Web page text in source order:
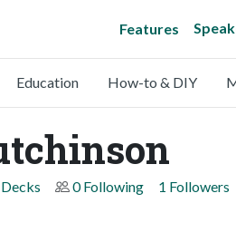
Features
Education How-to & DIY
0 Following 1 Followers